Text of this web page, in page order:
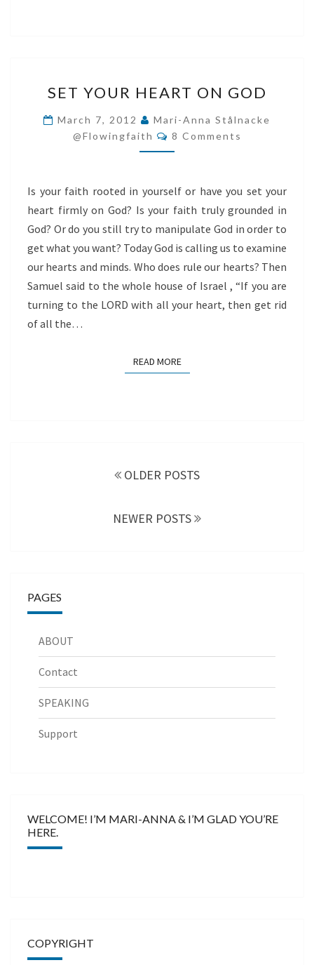
YOUR
HEART
ON
GOD
SET YOUR HEART ON GOD
March 7, 2012
Mari-Anna Stålnacke
@flowingfaith
Comments
8 Comments
Is your faith rooted in yourself or have you set your
heart firmly on God? Is your faith truly grounded in
God? Or do you still try to manipulate God in order to
get what you want? Today God is calling us to examine
our hearts and minds. Who does rule our hearts? Then
Samuel said to the whole house of Israel , “If you are
turning to the LORD with all your heart, then get rid
of all the…
READ MOREREAD MORE
OLDER POSTS
NEWER POSTS
PAGES
ABOUT
Contact
SPEAKING
Support
WELCOME! I’M MARI-ANNA & I’M GLAD YOU’RE
HERE.
COPYRIGHT